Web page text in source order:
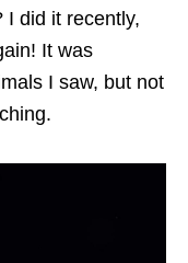
I did it recently,
It was
I saw, but not